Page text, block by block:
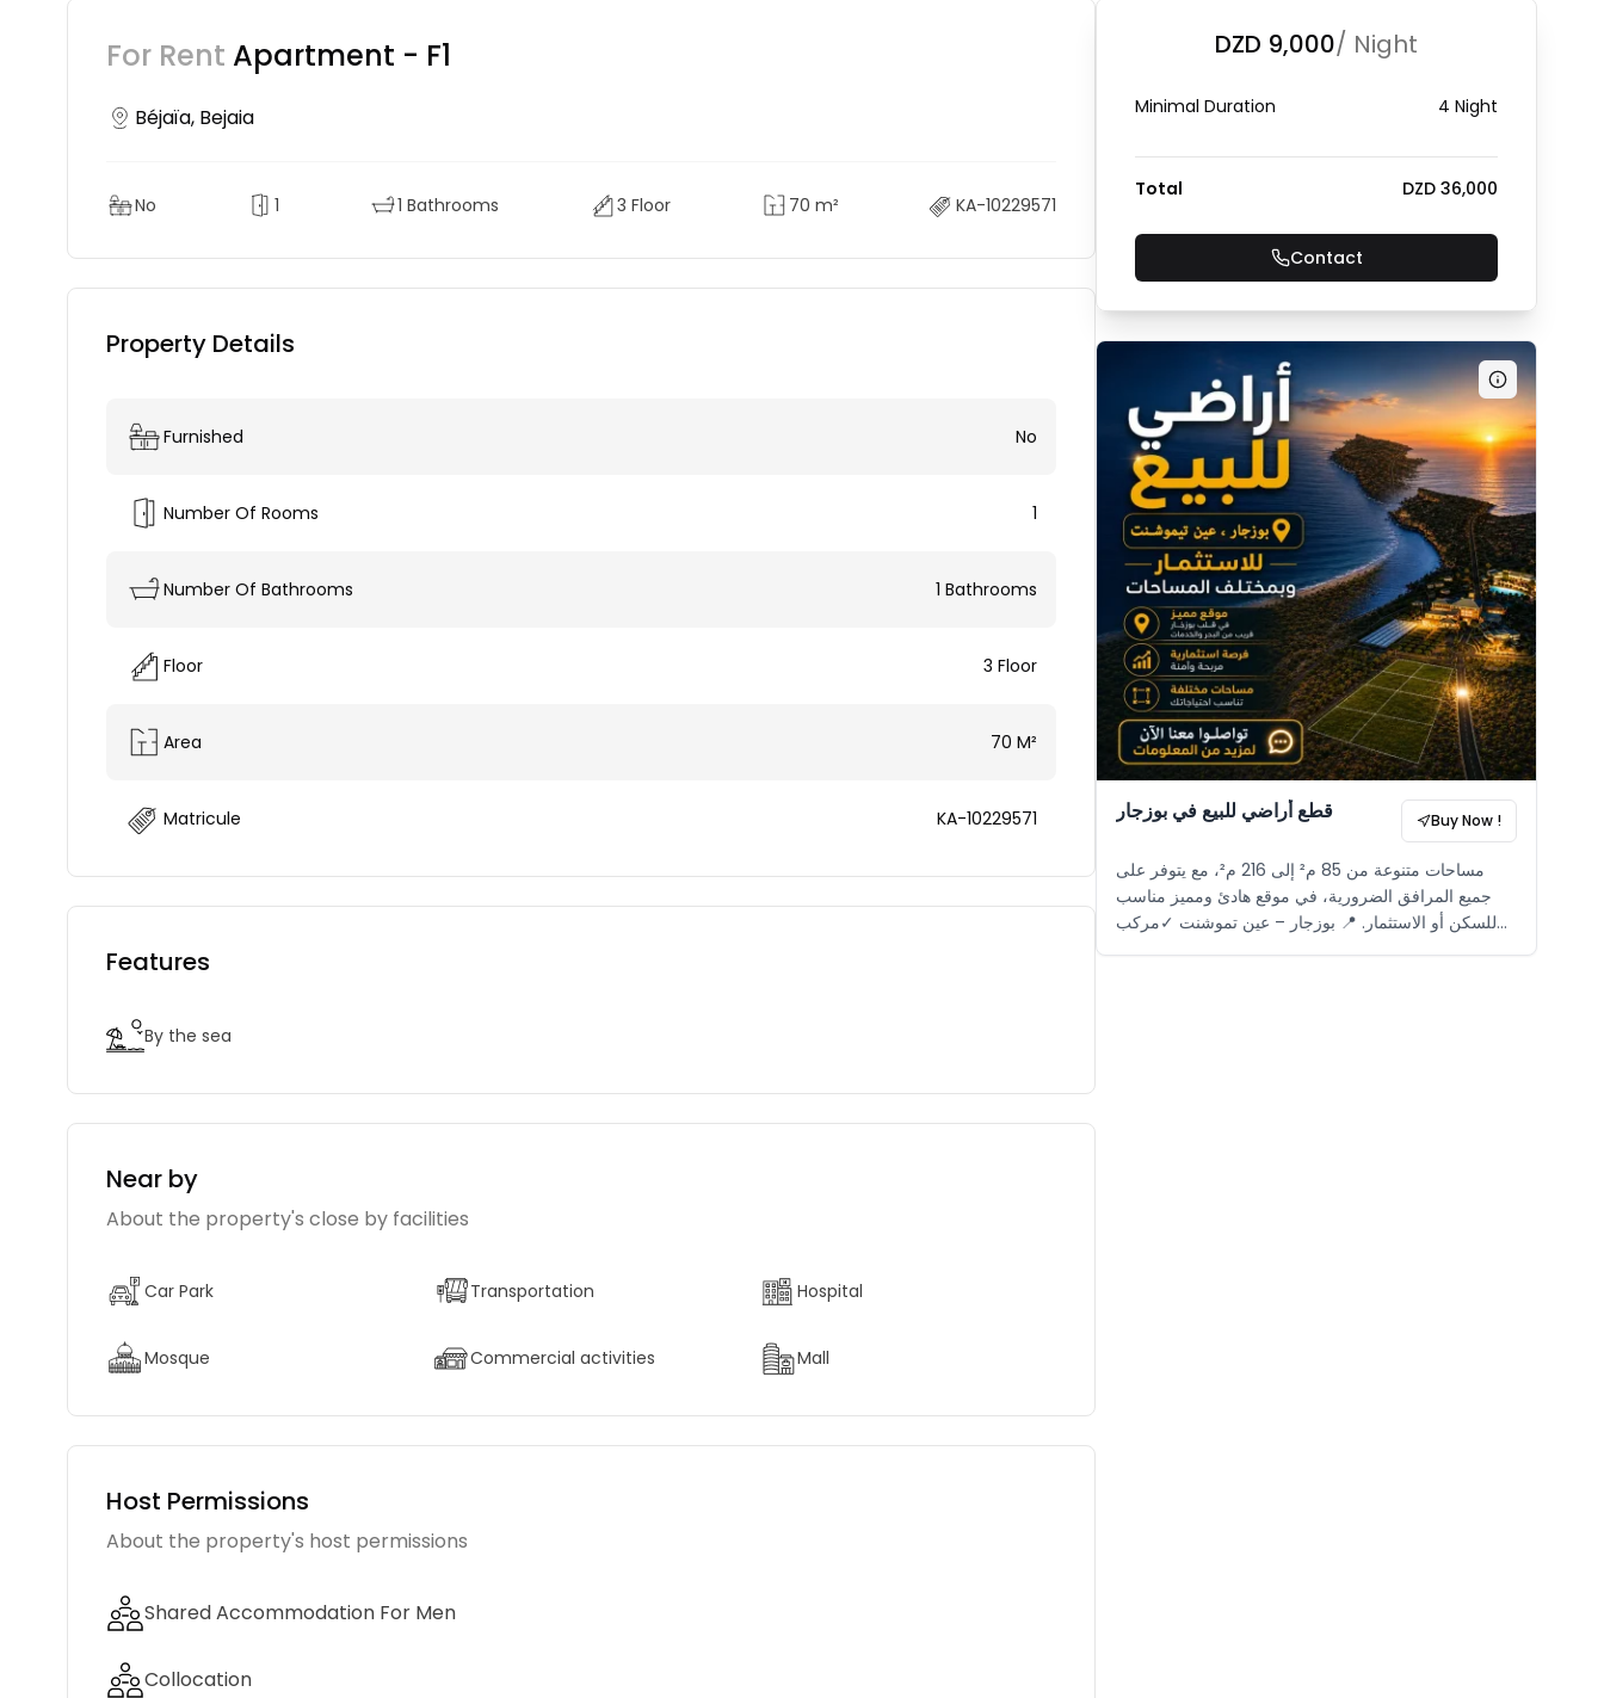
For Rent Apartment - F1
Béjaïa, Bejaia
No 1 1 Bathrooms 3 Floor 70 m² KA-10229571
Property Details
Furnished No
Number Of Rooms 1
Number Of Bathrooms 1 Bathrooms
Floor 3 Floor
Area 70 M²
Matricule KA-10229571
Features
By the sea
Near by
About the property's close by facilities
Car Park Transportation Hospital
Mosque Commercial activities Mall
Host Permissions
About the property's host permissions
Shared Accommodation For Men
Collocation
DZD 9,000/ Night
Minimal Duration 4 Night
Total DZD 36,000
Contact
قطع أراضي للبيع في بوزجار Buy Now !
مساحات متنوعة من 85 م² إلى 216 م²، مع يتوفر على
جميع المرافق الضرورية، في موقع هادئ ومميز مناسب
للسكن أو الاستثمار. 📍 بوزجار – عين تموشنت ✓مركب